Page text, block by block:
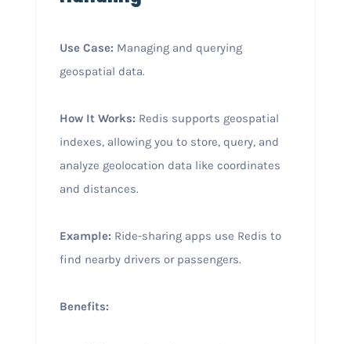
Use Case: Managing and querying
geospatial data.
How It Works: Redis supports geospatial
indexes, allowing you to store, query, and
analyze geolocation data like coordinates
and distances.
Example: Ride-sharing apps use Redis to
find nearby drivers or passengers.
Benefits: